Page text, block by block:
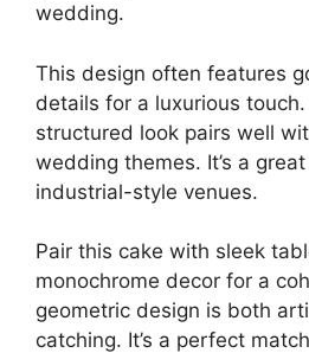
wedding.
This design often features
details for a luxurious
structured look pairs well
wedding themes. It’s a
industrial-style venues.
Pair this cake with sleek
monochrome decor for a
geometric design is both
catching. It’s a perfect